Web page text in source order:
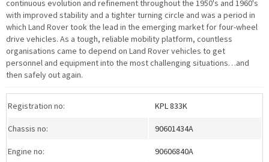
continuous evolution and refinement throughout the 1950's and 1960's
with improved stability and a tighter turning circle and was a period in
which Land Rover took the lead in the emerging market for four-wheel
drive vehicles. As a tough, reliable mobility platform, countless
organisations came to depend on Land Rover vehicles to get
personnel and equipment into the most challenging situations…and
then safely out again.
Registration no: KPL 833K
Chassis no: 90601434A
Engine no: 90606840A